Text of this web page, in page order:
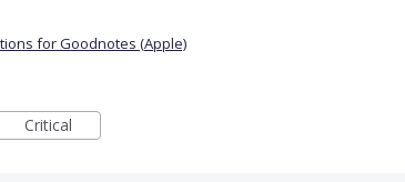
for Goodnotes (Apple)
Critical